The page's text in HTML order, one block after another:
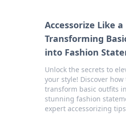
Accessorize Like a
Transforming
into Fashion
Unlock the secrets to
your style! Discover how
transform basic outfits
stunning fashion
expert accessorizing